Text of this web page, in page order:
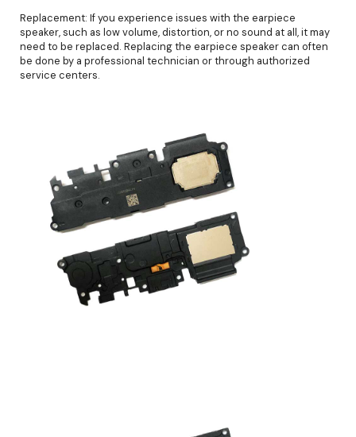
Replacement: If you experience issues with the earpiece
speaker, such as low volume, distortion, or no sound at all, it may
need to be replaced. Replacing the earpiece speaker can often
be done by a professional technician or through authorized
service centers.